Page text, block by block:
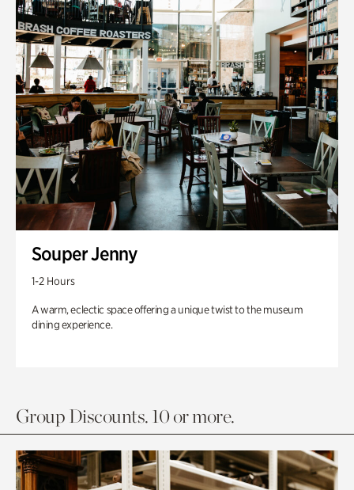
Souper Jenny
1-2 Hours
A warm, eclectic space offering a unique twist to the museum
dining experience.
Group Discounts. 10 or more.